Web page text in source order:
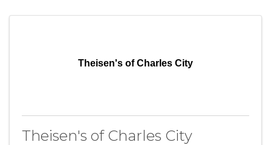
Theisen's of Charles City
Theisen's of Charles City